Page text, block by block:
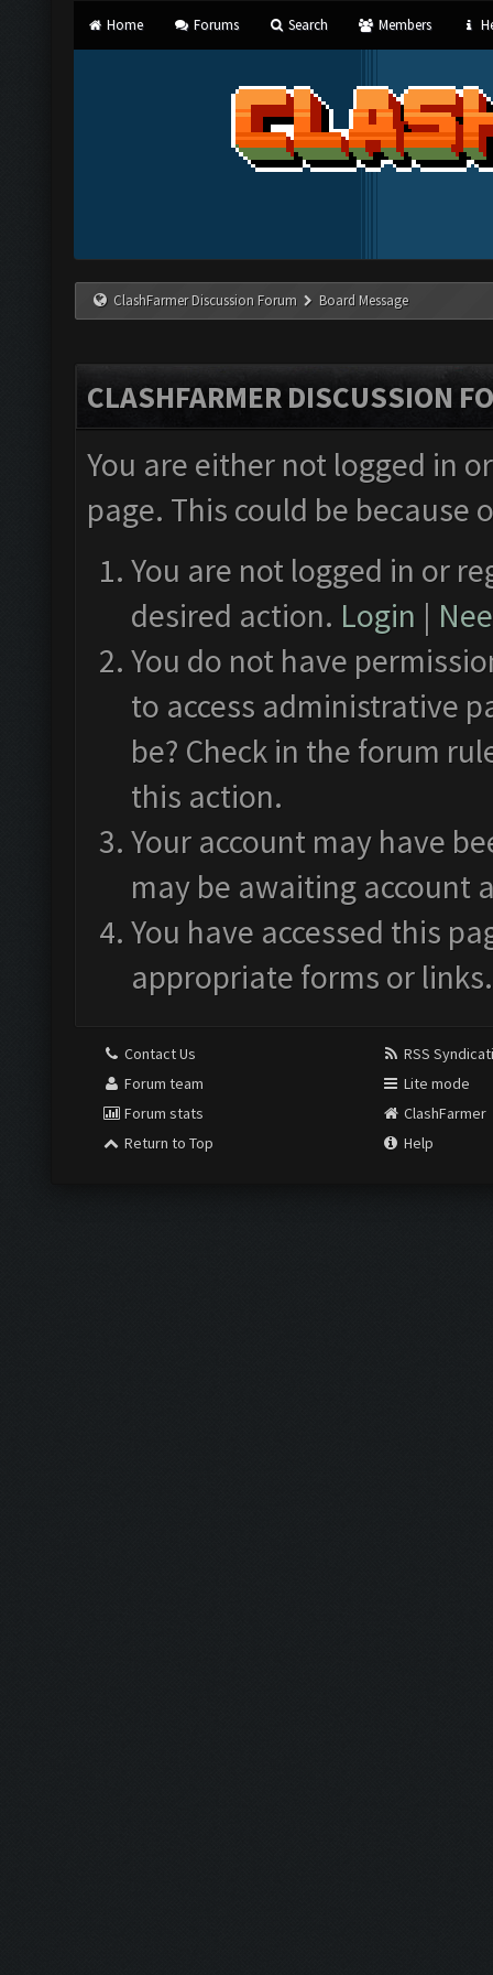
Home Forums Search Members
ClashFarmer Discussion Forum Board Message
CLASHFARMER DISCUSSION
You are either not logged in
page. This could be
You are not logged in or
desired action. Login |
You do not have
to access administrative
be? Check in the forum
this action.
Your account may have
may be awaiting account
You have accessed this
appropriate forms or links.
Contact Us
Forum team
Forum stats
Return to Top
RSS
Lite mode
ClashFarmer
Help